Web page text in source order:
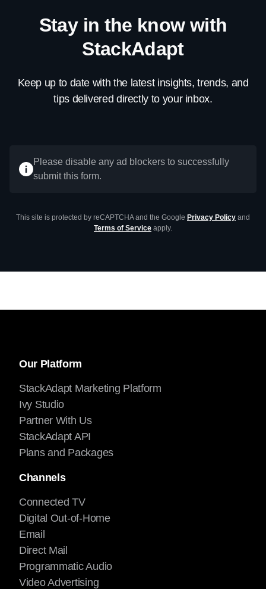
Stay in the know with
StackAdapt
Keep up to date with the latest insights, trends, and
tips delivered directly to your inbox.
Please disable any ad blockers to successfully
submit this form.
This site is protected by reCAPTCHA and the Google Privacy Policy and
Terms of Service apply.
Our Platform
StackAdapt Marketing Platform
Ivy Studio
Partner With Us
StackAdapt API
Plans and Packages
Channels
Connected TV
Digital Out-of-Home
Email
Direct Mail
Programmatic Audio
Video Advertising